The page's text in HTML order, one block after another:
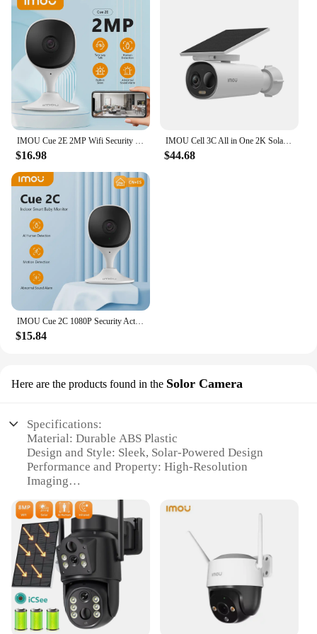
IMOU Cue 2E 2MP Wifi Security Camera Indoor Baby Monitor Human Detection Night Vision IP Camera Video Surveillance
$16.98
IMOU Cell 3C All in One 2K Solar Security Camera Outdoor Wireless WIFI Camera Battery Camera Two Way Audio Color Night Vision
$44.68
IMOU Cue 2C 1080P Security Action Indoor Camera Baby Monitor CCTV Video Mini Surveillance Wifi IP Camera Night Vision
$15.84
Here are the products found in the Solor Camera
Specifications:
Material: Durable ABS Plastic
Design and Style: Sleek, Solar-Powered Design
Performance and Property: High-Resolution
Imaging
Surveillance
Typical Adaptive Scenario: Wide Range of Outdoor
Environments
Parts and Accessories: Includes Solar Panel, Wall
Mount, and Screws
Features:
|Vendors|